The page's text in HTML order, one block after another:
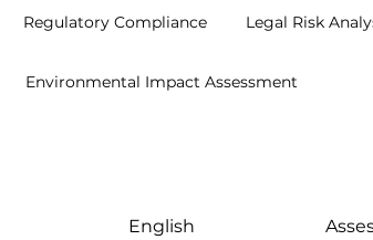
Regulatory Compliance Legal Risk
Environmental Impact Assessment
English